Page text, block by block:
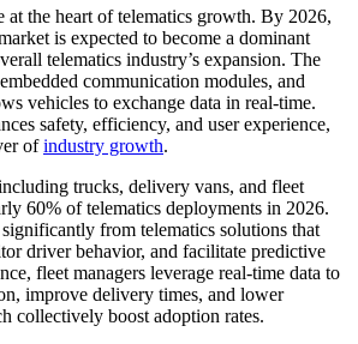
at the heart of telematics growth. By 2026,
is expected to become a dominant
telematics industry’s expansion. The
communication modules, and
vehicles to exchange data in real-time.
safety, efficiency, and user experience,
ofindustry growth.
trucks, delivery vans, and fleet
60% of telematics deployments in 2026.
from telematics solutions that
driver behavior, and facilitate predictive
fleet managers leverage real-time data to
improve delivery times, and lower
collectively boost adoption rates.